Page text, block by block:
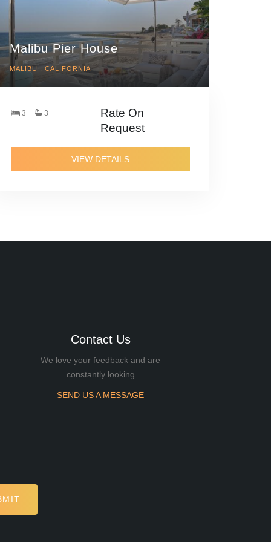
Malibu Pier House
MALIBU , CALIFORNIA
3 3
Rate On
Request
VIEW DETAILS
Contact Us
We love your feedback and are
constantly looking
SEND US A MESSAGE